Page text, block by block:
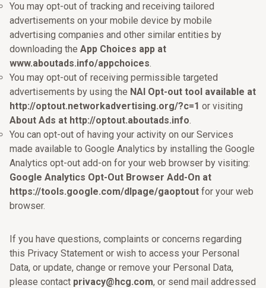
You may opt-out of tracking and receiving tailored
advertisements on your mobile device by mobile
advertising companies and other similar entities by
downloading the App Choices app at
www.aboutads.info/appchoices.
You may opt-out of receiving permissible targeted
advertisements by using the NAI Opt-out tool available at
http://optout.networkadvertising.org/?c=1 or visiting
About Ads at http://optout.aboutads.info.
You can opt-out of having your activity on our Services
made available to Google Analytics by installing the Google
Analytics opt-out add-on for your web browser by visiting:
Google Analytics Opt-Out Browser Add-On at
https://tools.google.com/dlpage/gaoptout for your web
browser.
If you have questions, complaints or concerns regarding
this Privacy Statement or wish to access your Personal
Data, or update, change or remove your Personal Data,
please contact privacy@hcg.com, or send mail addressed